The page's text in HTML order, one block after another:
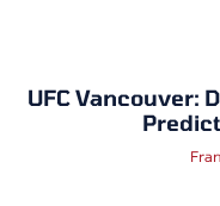
UFC Vancouver: